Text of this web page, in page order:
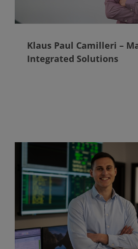
Klaus Paul Camilleri –
Integrated Solutions